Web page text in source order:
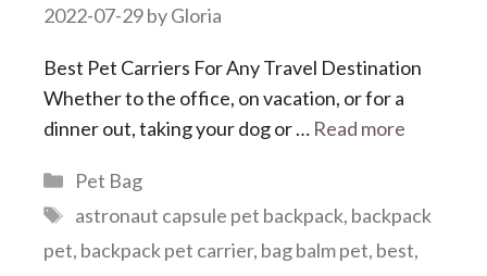
2022-07-29byGloria
Best Pet Carriers For Any Travel Destination
Whether to the office, on vacation, or for a
dinner out, taking your dog or … Read more
Categories
Pet Bag
Tags
astronaut capsule pet backpack, backpack
pet, backpack pet carrier, bag balm pet, best,